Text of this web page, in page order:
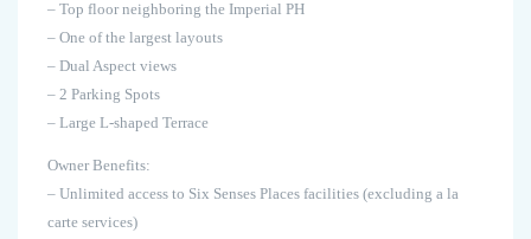
– Top floor neighboring the Imperial PH
– One of the largest layouts
– Dual Aspect views
– 2 Parking Spots
– Large L-shaped Terrace
Owner Benefits:
– Unlimited access to Six Senses Places facilities (excluding a la
carte services)